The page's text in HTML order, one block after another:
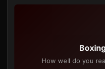
How well do you